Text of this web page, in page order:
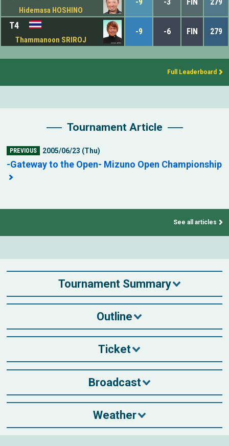
Hidemasa HOSHINO
T4
Thammanoon SRIROJ
-9 -6 FIN 279
Full Leaderboard
Tournament Article
PREVIOUS 2005/06/23 (Thu)
-Gateway to the Open- Mizuno Open Championship
See all articles
Tournament Summary
Outline
Ticket
Broadcast
Weather